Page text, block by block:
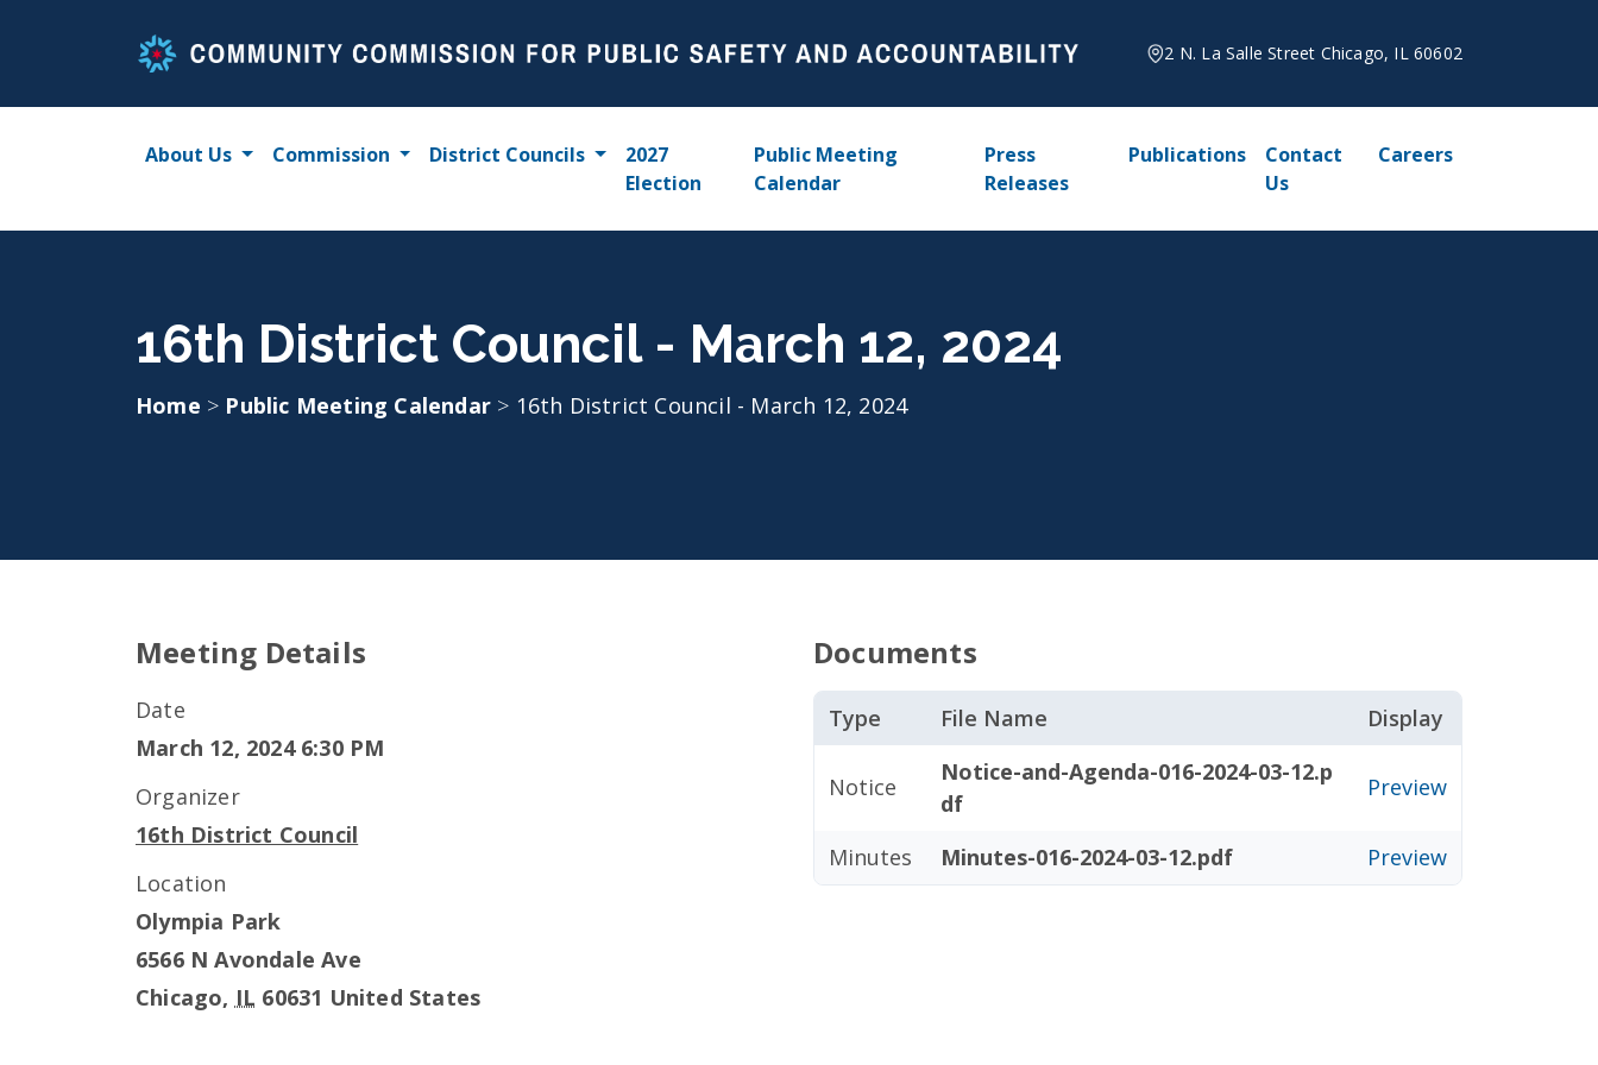
2 N. La Salle Street Chicago, IL 60602
About Us Commission District Councils
2027
Election
Public Meeting
Calendar
Press
Releases
Publications
Contact
Us
Careers
16th District Council - March 12, 2024
Home > Public Meeting Calendar > 16th District Council - March 12, 2024
Meeting Details
Date
March 12, 2024 6:30 PM
Organizer
16th District Council
Location
Olympia Park
6566 N Avondale Ave
Chicago, IL 60631 United States
Documents
Type File Name Display
Notice
Notice-and-Agenda-016-2024-03-12.p
df
Preview
Minutes Minutes-016-2024-03-12.pdf Preview